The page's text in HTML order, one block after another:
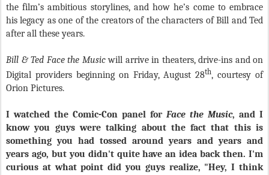
the film’s ambitious storylines, and how he’s come to embrace
his legacy as one of the creators of the characters of Bill and Ted
after all these years.
Bill & Ted Face the Musicwill arrive in theaters, drive-ins and on
Digital providers beginning on Friday, August 28th, courtesy of
Orion Pictures.
I watched the Comic-Con panel for Face the Music, and I
know you guys were talking about the fact that this is
something you had tossed around years and years and
years ago, but you didn't quite have an idea back then. I'm
curious at what point did you guys realize, "Hey, I think